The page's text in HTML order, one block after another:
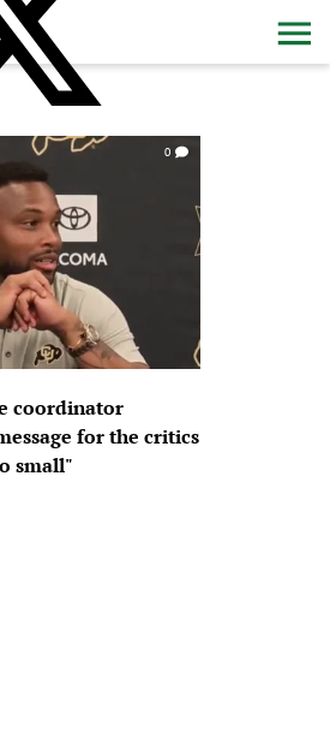
0
coordinator
for the critics
small"